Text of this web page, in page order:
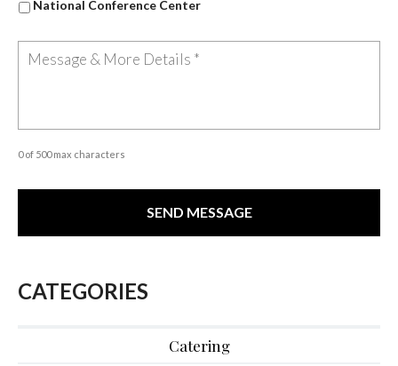
National Conference Center
0 of 500 max characters
CATEGORIES
Catering